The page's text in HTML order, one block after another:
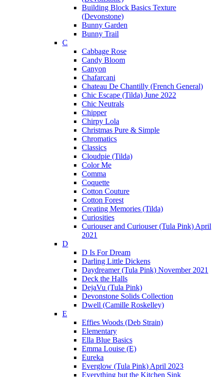
Building Block Basics Texture
(Devonstone)
Bunny Garden
Bunny Trail
C
Cabbage Rose
Candy Bloom
Canyon
Chafarcani
Chateau De Chantilly (French General)
Chic Escape (Tilda) June 2022
Chic Neutrals
Chipper
Chirpy Lola
Christmas Pure & Simple
Chromatics
Classics
Cloudpie (Tilda)
Color Me
Comma
Coquette
Cotton Couture
Cotton Forest
Creating Memories (Tilda)
Curiosities
Curiouser and Curiouser (Tula Pink) April
2021
D
D Is For Dream
Darling Little Dickens
Daydreamer (Tula Pink) November 2021
Deck the Halls
DejaVu (Tula Pink)
Devonstone Solids Collection
Dwell (Camille Roskelley)
E
Effies Woods (Deb Strain)
Elementary
Ella Blue Basics
Emma Louise (E)
Eureka
Everglow (Tula Pink) April 2023
Everything but the Kitchen Sink